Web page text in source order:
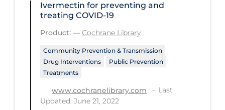
Low SES
Models
New Technology
Ivermectin for preventing and
treating COVID‐19
Product: — Cochrane Library
Community Prevention & Transmission
Drug Interventions
Public Prevention
Treatments
www.cochranelibrary.com
Last
Updated: June 21, 2022